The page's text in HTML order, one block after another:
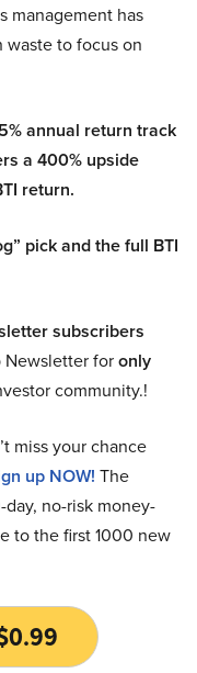
management has
to focus on
annual return track
a 400% upside
return.
pick and the full BTI
subscribers
Newsletter foronly
community.!
miss your chance
up NOW! The
no-risk money-
to the first 1000 new